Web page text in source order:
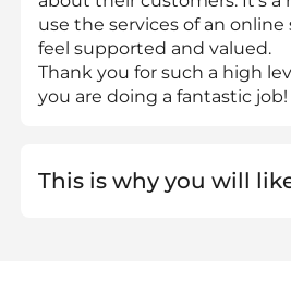
use the services of an
feel supported and valued.
Thank you for such a high
you are doing a fantastic job!
This is why you will